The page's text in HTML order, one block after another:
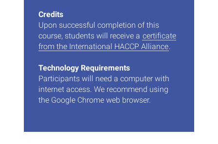
Credits
Upon successful completion of this
course, students will receive a certificate
from the International HACCP Alliance.
Technology Requirements
Participants will need a computer with
internet access. We recommend using
the Google Chrome web browser.